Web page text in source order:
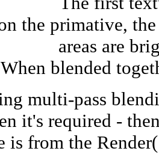
the primative,
areas are
blended
multi-pass
it's required -
is from the